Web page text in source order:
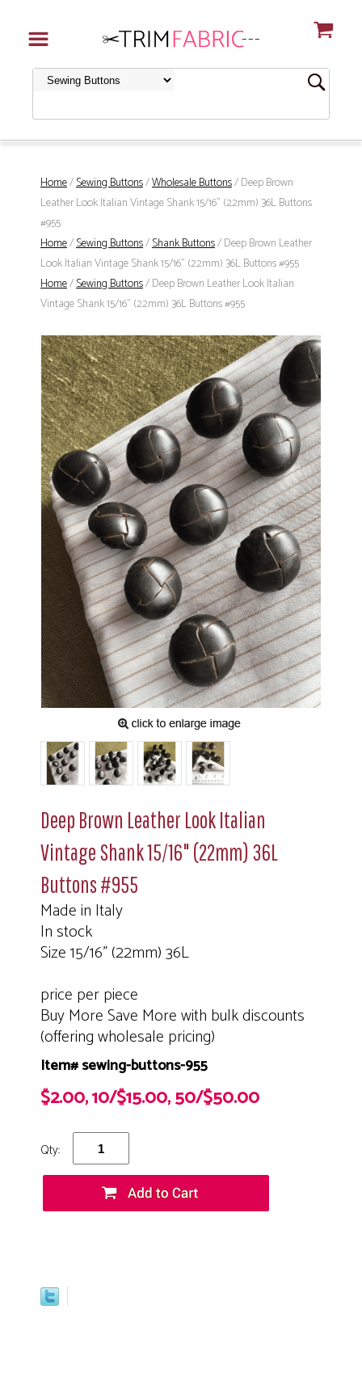
Home/Sewing Buttons/Wholesale Buttons/ Deep Brown
Leather Look Italian Vintage Shank 15/16" (22mm) 36L Buttons
#955
Home/Sewing Buttons/Shank Buttons/ Deep Brown Leather
Look Italian Vintage Shank 15/16" (22mm) 36L Buttons #955
Home/Sewing Buttons/ Deep Brown Leather Look Italian
Vintage Shank 15/16" (22mm) 36L Buttons #955
Deep Brown Leather Look Italian
Vintage Shank 15/16" (22mm) 36L
Buttons #955
Made in Italy
In stock
Size 15/16" (22mm) 36L
price per piece
Buy More Save More with bulk discounts
(offering wholesale pricing)
Item# sewing-buttons-955
$2.00, 10/$15.00, 50/$50.00
Qty: